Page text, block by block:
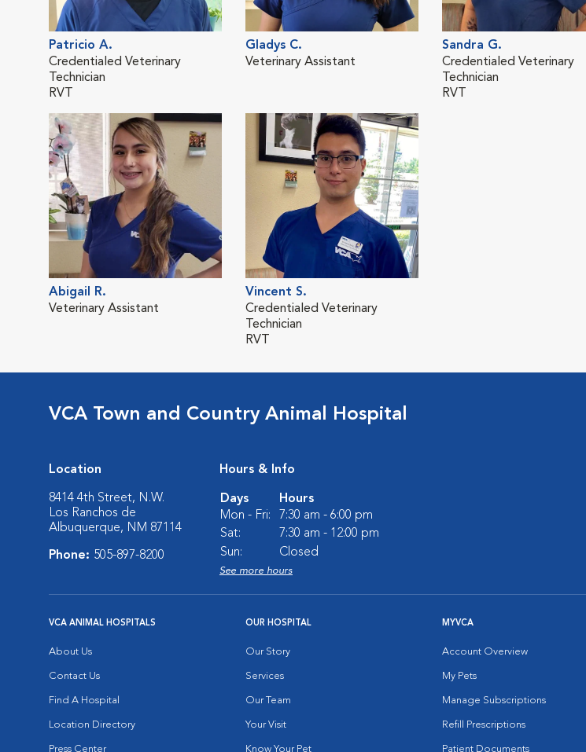
Patricio A.
Credentialed Veterinary
Technician
RVT
Gladys C.
Veterinary Assistant
Sandra G.
Credentialed Veterinary
Technician
RVT
Abigail R.
Veterinary Assistant
Vincent S.
Credentialed Veterinary
Technician
RVT
VCA Town and Country Animal Hospital
Location
8414 4th Street, N.W.
Los Ranchos de
Albuquerque, NM 87114
Phone: 505-897-8200
Hours & Info
Days
Hours
Mon - Fri:
7:30 am - 6:00 pm
Sat:
7:30 am - 12:00 pm
Sun:
Closed
See more hours
VCA ANIMAL HOSPITALS
About Us
Contact Us
Find A Hospital
Location Directory
Press Center
OUR HOSPITAL
Our Story
Services
Our Team
Your Visit
Know Your Pet
MYVCA
Account Overview
My Pets
Manage Subscriptions
Refill Prescriptions
Patient Documents